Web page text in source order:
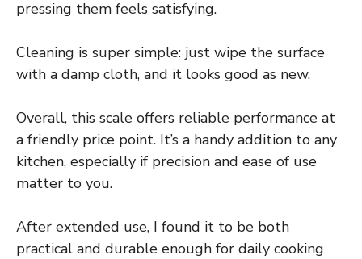
pressing them feels satisfying.
Cleaning is super simple: just wipe the surface
with a damp cloth, and it looks good as new.
Overall, this scale offers reliable performance at
a friendly price point. It’s a handy addition to any
kitchen, especially if precision and ease of use
matter to you.
After extended use, I found it to be both
practical and durable enough for daily cooking